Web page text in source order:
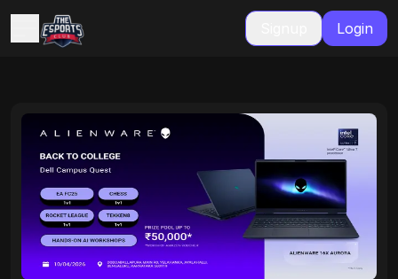
Login